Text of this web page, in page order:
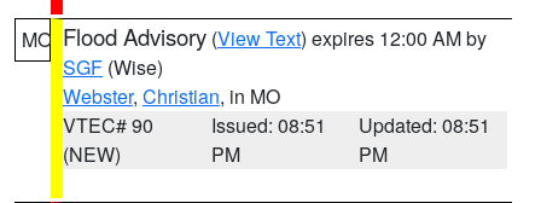
MO Flood Advisory (View Text) expires 12:00 AM by
SGF (Wise)
Webster, Christian, in MO
VTEC# 90
(NEW)
Issued: 08:51
PM
Updated: 08:51
PM